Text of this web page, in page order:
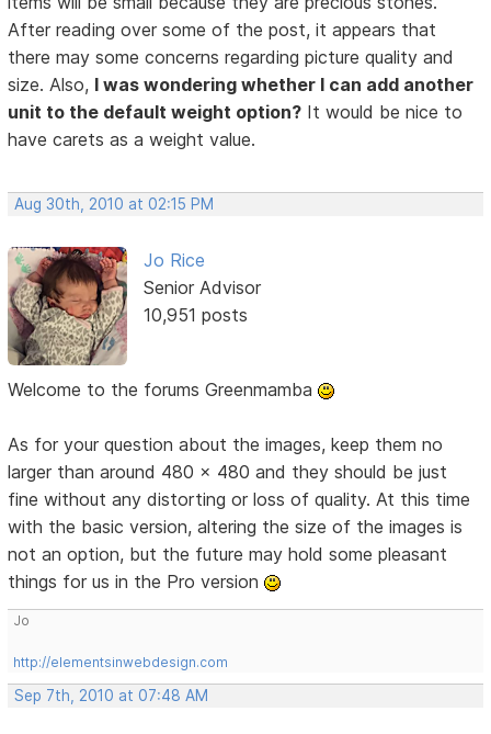
After reading over some of the post, it appears that
there may some concerns regarding picture quality and
size. Also, I was wondering whether I can add another
unit to the default weight option? It would be nice to
have carets as a weight value.
Aug 30th, 2010 at 02:15 PM
Jo Rice
Senior Advisor
10,951 posts
Welcome to the forums Greenmamba
As for your question about the images, keep them no
larger than around 480 x 480 and they should be just
fine without any distorting or loss of quality. At this time
with the basic version, altering the size of the images is
not an option, but the future may hold some pleasant
things for us in the Pro version
Jo
http://elementsinwebdesign.com
Sep 7th, 2010 at 07:48 AM